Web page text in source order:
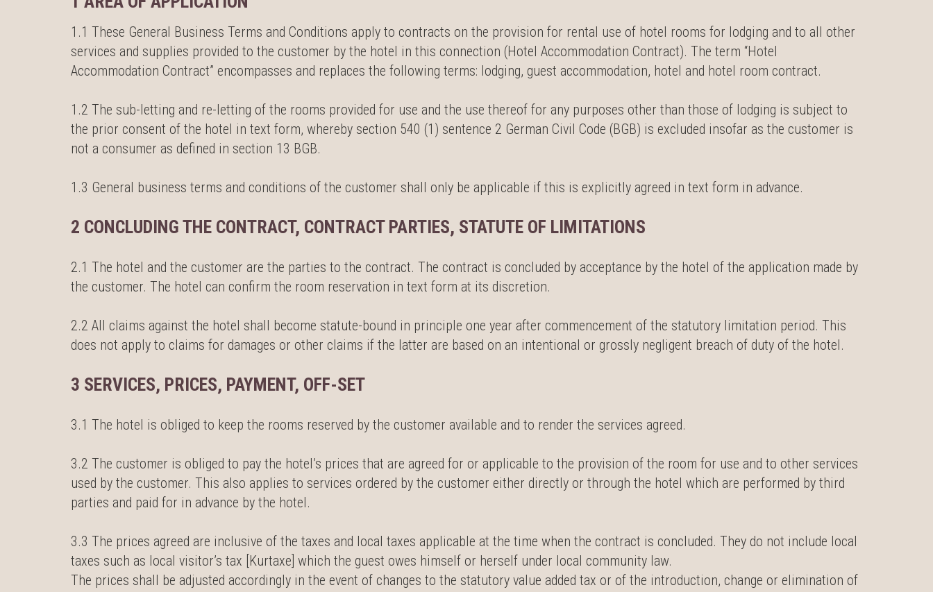
1.1 These General Business Terms and Conditions apply to contracts on the provision for rental use of hotel rooms for lodging and to all other
services and supplies provided to the customer by the hotel in this connection (Hotel Accommodation Contract). The term “Hotel
Accommodation Contract” encompasses and replaces the following terms: lodging, guest accommodation, hotel and hotel room contract.
1.2 The sub-letting and re-letting of the rooms provided for use and the use thereof for any purposes other than those of lodging is subject to
the prior consent of the hotel in text form, whereby section 540 (1) sentence 2 German Civil Code (BGB) is excluded insofar as the customer is
not a consumer as defined in section 13 BGB.
1.3 General business terms and conditions of the customer shall only be applicable if this is explicitly agreed in text form in advance.
2 CONCLUDING THE CONTRACT, CONTRACT PARTIES, STATUTE OF LIMITATIONS
2.1 The hotel and the customer are the parties to the contract. The contract is concluded by acceptance by the hotel of the application made by
the customer. The hotel can confirm the room reservation in text form at its discretion.
2.2 All claims against the hotel shall become statute-bound in principle one year after commencement of the statutory limitation period. This
does not apply to claims for damages or other claims if the latter are based on an intentional or grossly negligent breach of duty of the hotel.
3 SERVICES, PRICES, PAYMENT, OFF-SET
3.1 The hotel is obliged to keep the rooms reserved by the customer available and to render the services agreed.
3.2 The customer is obliged to pay the hotel’s prices that are agreed for or applicable to the provision of the room for use and to other services
used by the customer. This also applies to services ordered by the customer either directly or through the hotel which are performed by third
parties and paid for in advance by the hotel.
3.3 The prices agreed are inclusive of the taxes and local taxes applicable at the time when the contract is concluded. They do not include local
taxes such as local visitor’s tax [Kurtaxe] which the guest owes himself or herself under local community law.
The prices shall be adjusted accordingly in the event of changes to the statutory value added tax or of the introduction, change or elimination of